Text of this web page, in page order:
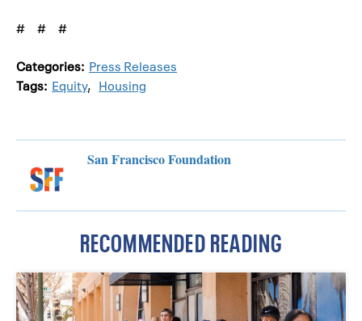
# # #
Categories: Press Releases
Tags: Equity, Housing
San Francisco Foundation
RECOMMENDED READING